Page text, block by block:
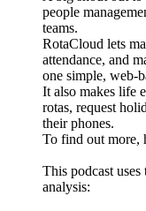
people
teams.
RotaCloud lets
attendance, and
one simple, web-
It also makes life
rotas, request
their phones.
To find out more,
This podcast
analysis: